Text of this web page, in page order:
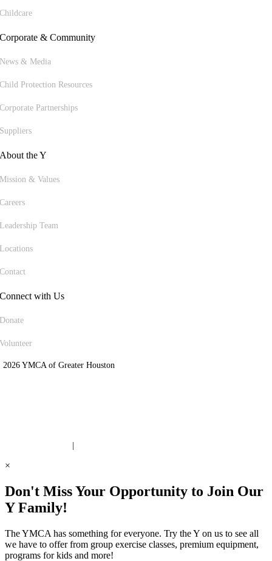
Childcare
Corporate & Community
News & Media
Child Protection Resources
Corporate Partnerships
Suppliers
About the Y
Mission & Values
Careers
Leadership Team
Locations
Contact
Connect with Us
Donate
Volunteer
YMCA of Greater Houston
×
Don't Miss Your Opportunity to Join Our
Y Family!
The YMCA has something for everyone. Try the Y on us to see all
we have to offer from group exercise classes, premium equipment,
programs for kids and more!